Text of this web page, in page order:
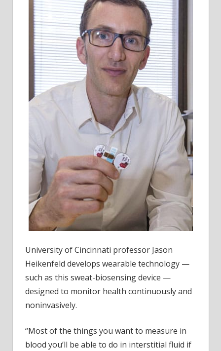
University of Cincinnati professor Jason
Heikenfeld develops wearable technology —
such as this sweat-biosensing device —
designed to monitor health continuously and
noninvasively.
“Most of the things you want to measure in
blood you’ll be able to do in interstitial fluid if